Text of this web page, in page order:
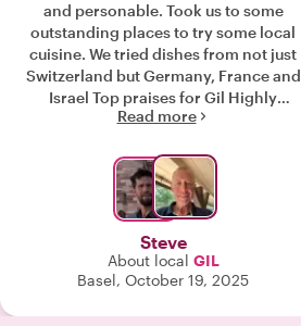
and personable. Took us to some
outstanding places to try some local
cuisine. We tried dishes from not just
Switzerland but Germany, France and
Israel Top praises for Gil Highly
recommend him "
Read more
Steve
About local GIL
Basel, October 19, 2025